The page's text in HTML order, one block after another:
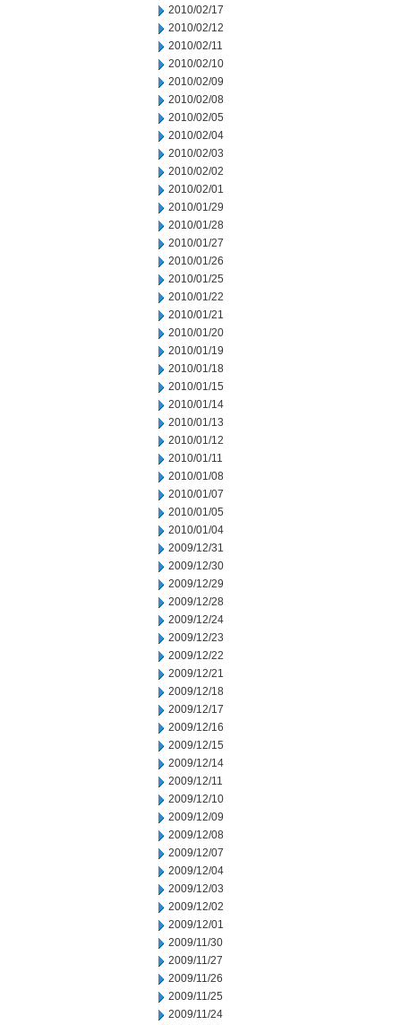
2010/02/17
2010/02/12
2010/02/11
2010/02/10
2010/02/09
2010/02/08
2010/02/05
2010/02/04
2010/02/03
2010/02/02
2010/02/01
2010/01/29
2010/01/28
2010/01/27
2010/01/26
2010/01/25
2010/01/22
2010/01/21
2010/01/20
2010/01/19
2010/01/18
2010/01/15
2010/01/14
2010/01/13
2010/01/12
2010/01/11
2010/01/08
2010/01/07
2010/01/05
2010/01/04
2009/12/31
2009/12/30
2009/12/29
2009/12/28
2009/12/24
2009/12/23
2009/12/22
2009/12/21
2009/12/18
2009/12/17
2009/12/16
2009/12/15
2009/12/14
2009/12/11
2009/12/10
2009/12/09
2009/12/08
2009/12/07
2009/12/04
2009/12/03
2009/12/02
2009/12/01
2009/11/30
2009/11/27
2009/11/26
2009/11/25
2009/11/24